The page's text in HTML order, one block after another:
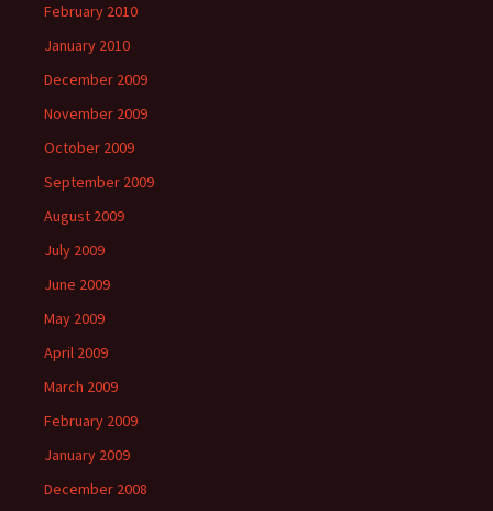
February 2010
January 2010
December 2009
November 2009
October 2009
September 2009
August 2009
July 2009
June 2009
May 2009
April 2009
March 2009
February 2009
January 2009
December 2008